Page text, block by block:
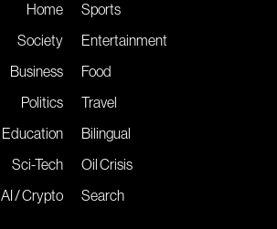
Home
Society
Business
Politics
Education
Sci-Tech
AI / Crypto
Sports
Entertainment
Food
Travel
Bilingual
Oil Crisis
Search